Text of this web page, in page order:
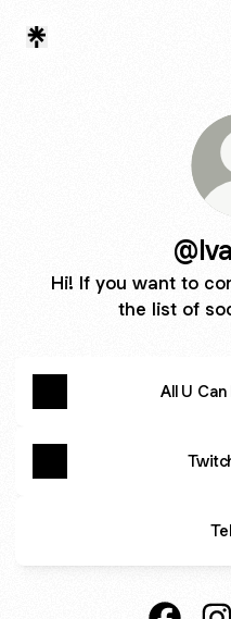
Hi! If you want to
the list of
All U